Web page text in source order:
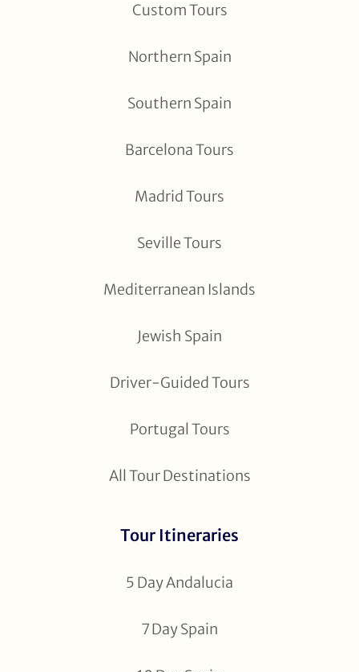
Custom Tours
Northern Spain
Southern Spain
Barcelona Tours
Madrid Tours
Seville Tours
Mediterranean Islands
Jewish Spain
Driver-Guided Tours
Portugal Tours
All Tour Destinations
Tour Itineraries
5 Day Andalucia
7 Day Spain